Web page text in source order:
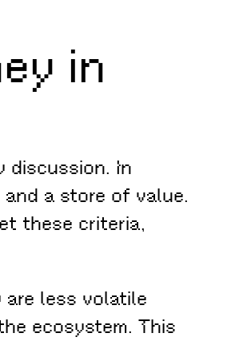
in
discussion. In
a store of value.
these criteria,
are less volatile
ecosystem. This